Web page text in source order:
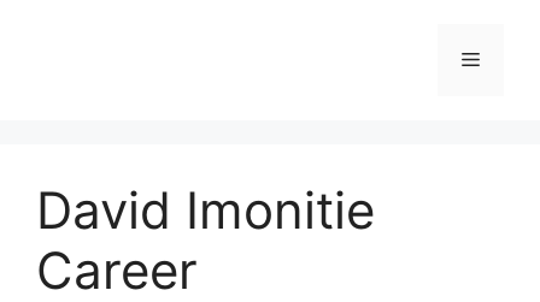
Menu
David Imonitie
Career